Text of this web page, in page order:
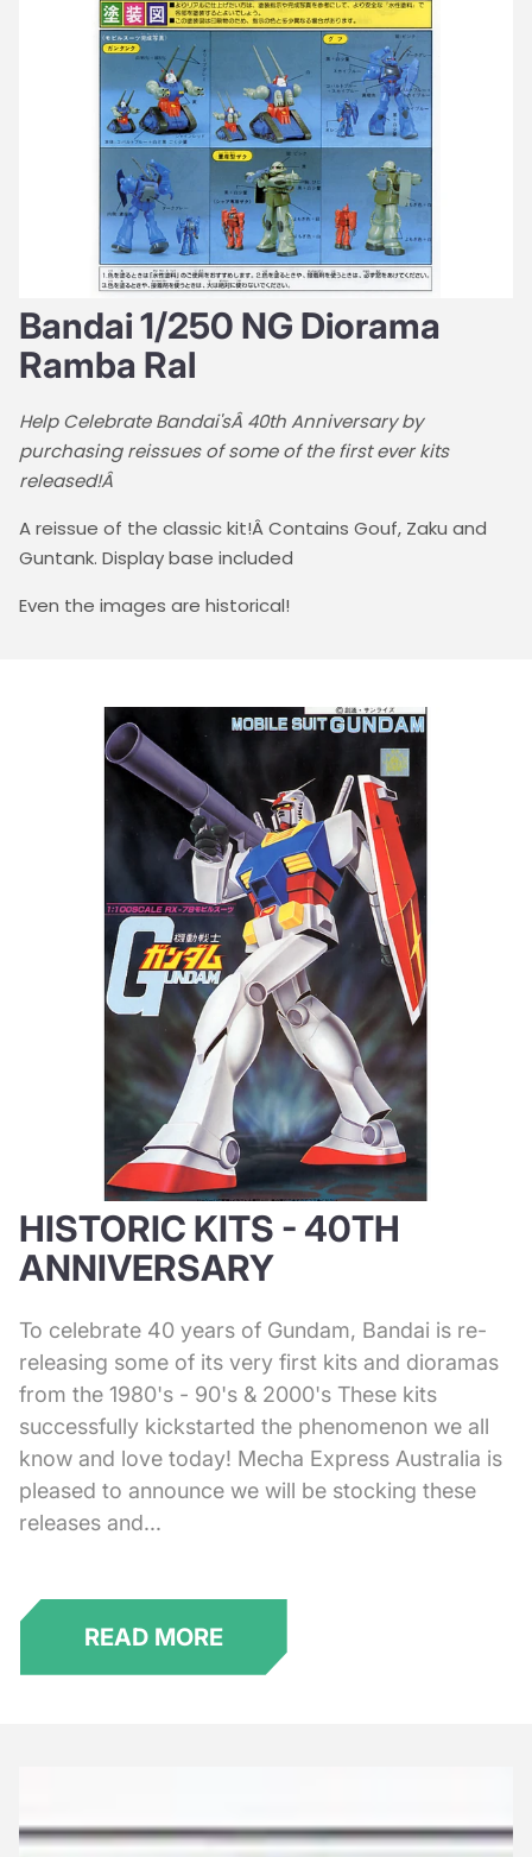
Bandai 1/250 NG Diorama
Ramba Ral
Help Celebrate Bandai'sÂ 40th Anniversary by
purchasing reissues of some of the first ever kits
released!Â
A reissue of the classic kit!Â Contains Gouf, Zaku and
Guntank. Display base included
Even the images are historical!
HISTORIC KITS - 40TH
ANNIVERSARY
To celebrate 40 years of Gundam, Bandai is re-
releasing some of its very first kits and dioramas
from the 1980's - 90's & 2000's These kits
successfully kickstarted the phenomenon we all
know and love today! Mecha Express Australia is
pleased to announce we will be stocking these
releases and...
READ MORE